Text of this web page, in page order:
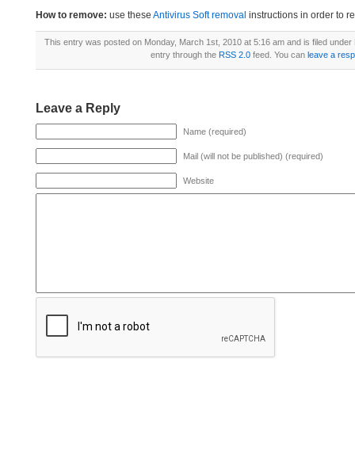
How to remove: use these Antivirus Soft removal instructions in order to
This entry was posted on Monday, March 1st, 2010 at 5:16 am and is filed under
entry through the RSS 2.0feed. You can leave a
Leave a Reply
Name (required)
Mail (will not be published) (required)
Website